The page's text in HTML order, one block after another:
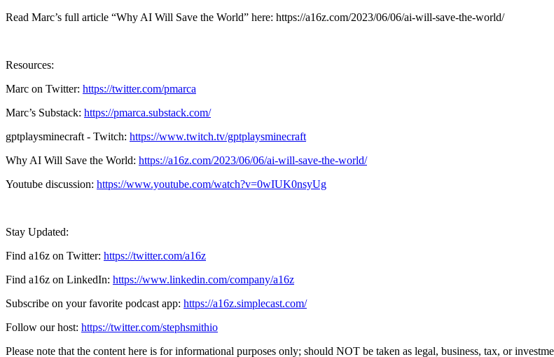
Read Marc’s full article “Why AI Will Save the World” here: https://a16z.com/2023/06/06/ai-will-save-the-world/
Resources:
Marc on Twitter: https://twitter.com/pmarca
Marc’s Substack: https://pmarca.substack.com/
gptplaysminecraft - Twitch: https://www.twitch.tv/gptplaysminecraft
Why AI Will Save the World: https://a16z.com/2023/06/06/ai-will-save-the-world/
Youtube discussion: https://www.youtube.com/watch?v=0wIUK0nsyUg
Stay Updated:
Find a16z on Twitter: https://twitter.com/a16z
Find a16z on LinkedIn: https://www.linkedin.com/company/a16z
Subscribe on your favorite podcast app: https://a16z.simplecast.com/
Follow our host: https://twitter.com/stephsmithio
Please note that the content here is for informational purposes only; should NOT be taken as legal, business, tax, or